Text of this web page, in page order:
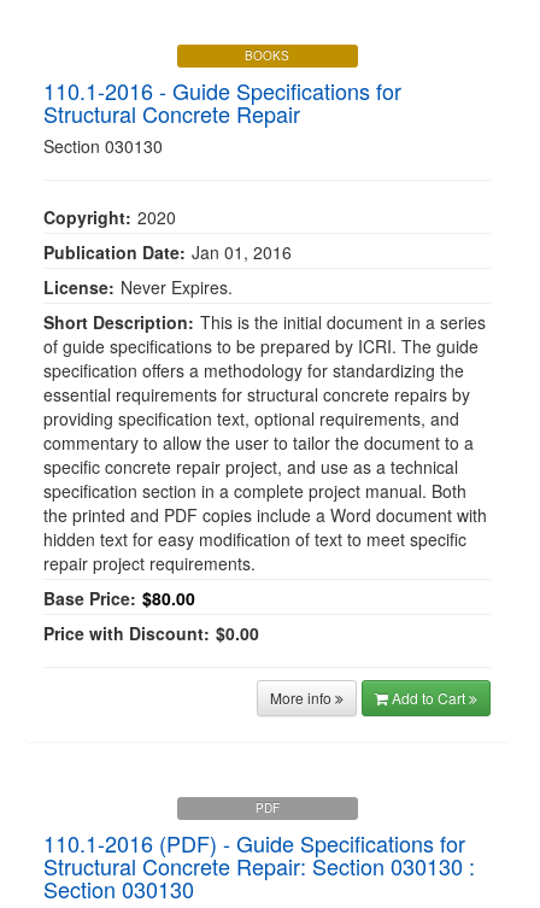
BOOKS
110.1-2016 - Guide Specifications for
Structural Concrete Repair
Section 030130
Copyright: 2020
Publication Date: Jan 01, 2016
License: Never Expires.
Short Description: This is the initial document in a series
of guide specifications to be prepared by ICRI. The guide
specification offers a methodology for standardizing the
essential requirements for structural concrete repairs by
providing specification text, optional requirements, and
commentary to allow the user to tailor the document to a
specific concrete repair project, and use as a technical
specification section in a complete project manual. Both
the printed and PDF copies include a Word document with
hidden text for easy modification of text to meet specific
repair project requirements.
Base Price: $80.00
Price with Discount: $0.00
More info Add to Cart
PDF
110.1-2016 (PDF) - Guide Specifications for
Structural Concrete Repair: Section 030130 :
Section 030130